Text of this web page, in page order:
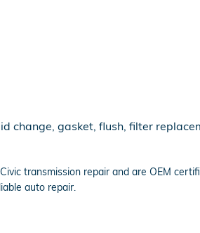
change, gasket, flush, filter
transmission repair and are OEM
auto repair.